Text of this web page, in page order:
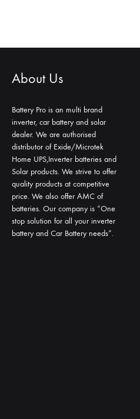
About Us
Battery Pro is an multi brand
inverter, car battery and solar
dealer. We are authorised
distributor of Exide/Microtek
Home UPS,Inverter batteries and
Solar products. We strive to offer
quality products at competitive
price. We also offer AMC of
batteries. Our company is “One
stop solution for all your inverter
battery and Car Battery needs”.